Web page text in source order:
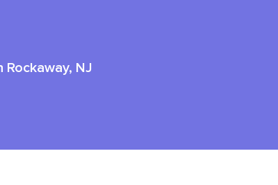
Rockaway, NJ